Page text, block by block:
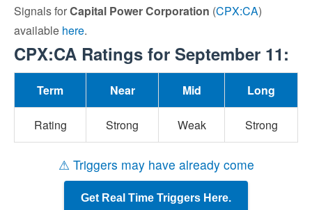
Signals forCapital Power Corporation (CPX:CA)
available here.
CPX:CA Ratings for September 11:
Term Near Mid Long
Rating Strong Weak Strong
⚠ Triggers may have already come
Get Real Time Triggers Here.